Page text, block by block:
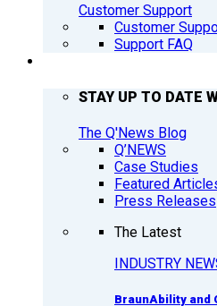
Customer Support
Customer
Support FAQ
STAY UP TO DATE
The Q'News Blog
Q’NEWS
Case Studies
Featured
Press Releases
The Latest
INDUSTRY
BraunAbility and